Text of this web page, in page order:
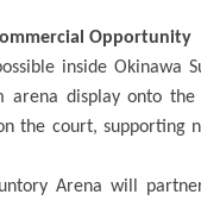
Opportunity
inside
display onto
the court,
Arena will